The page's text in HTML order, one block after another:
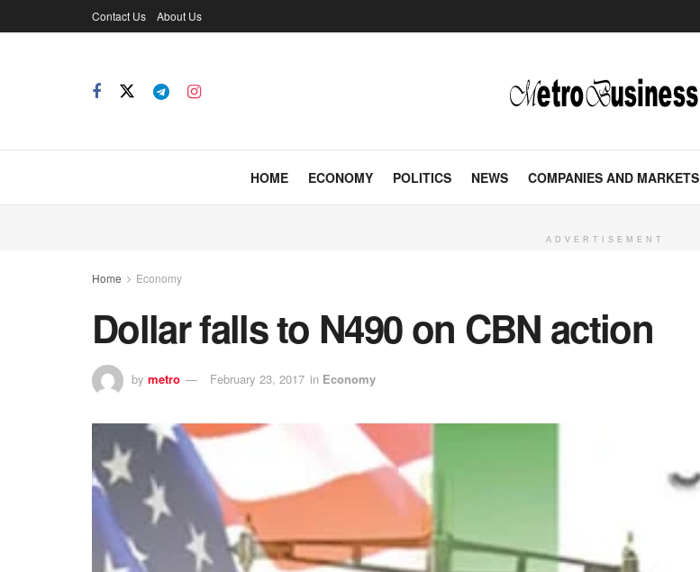
Contact Us About Us
HOME ECONOMY POLITICS NEWS COMPANIES AND MARKETS
ADVERTISEMENT
Home Economy
Dollar falls to N490 on CBN action
by metro February 23, 2017 in Economy